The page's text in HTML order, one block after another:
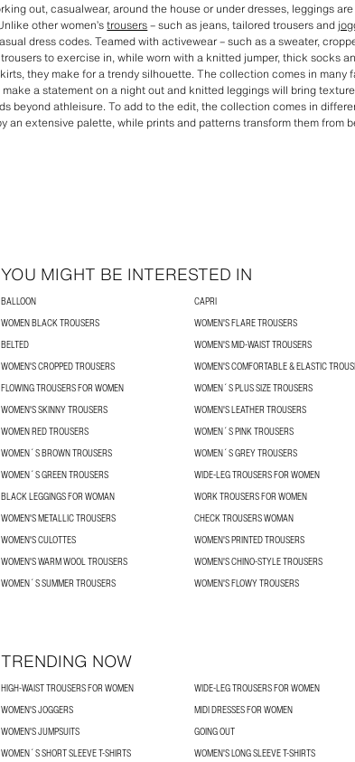
out, casualwear, around the house or under dresses, leggings
other women’strousers– such as jeans, tailored trousers and
dress codes. Teamed with activewear – such as a sweater,
to exercise in, while worn with a knitted jumper, thick socks
they make for a trendy silhouette. The collection comes in
a statement on a night out and knitted leggings will bring
beyond athleisure. To add to the edit, the collection comes in
an extensive palette, while prints and patterns transform them from
YOU MIGHT BE INTERESTED IN
BALLOON CAPRI
WOMEN BLACK TROUSERS
WOMEN'S FLARE TROUSERS
BELTED
WOMEN'S MID-WAIST TROUSERS
WOMEN'S CROPPED TROUSERS
WOMEN'S COMFORTABLE & ELASTIC
FLOWING TROUSERS FOR WOMEN
WOMEN´S PLUS SIZE TROUSERS
WOMEN'S SKINNY TROUSERS
WOMEN'S LEATHER TROUSERS
WOMEN RED TROUSERS
WOMEN´S PINK TROUSERS
WOMEN´S BROWN TROUSERS
WOMEN´S GREY TROUSERS
WOMEN´S GREEN TROUSERS
WIDE-LEG TROUSERS FOR WOMEN
BLACK LEGGINGS FOR WOMAN
WORK TROUSERS FOR WOMEN
WOMEN'S METALLIC TROUSERS
CHECK TROUSERS WOMAN
WOMEN'S CULOTTES
WOMEN'S PRINTED TROUSERS
WOMEN'S WARM WOOL TROUSERS
WOMEN'S CHINO-STYLE TROUSERS
WOMEN´S SUMMER TROUSERS
WOMEN'S FLOWY TROUSERS
TRENDING NOW
HIGH-WAIST TROUSERS FOR WOMEN WIDE-LEG TROUSERS FOR WOMEN
WOMEN'S JOGGERS
MIDI DRESSES FOR WOMEN
WOMEN'S JUMPSUITS
GOING OUT
WOMEN´S SHORT SLEEVE T-SHIRTS
WOMEN'S LONG SLEEVE T-SHIRTS